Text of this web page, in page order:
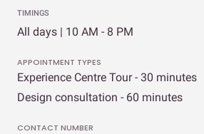
TIMINGS
All days | 10 AM - 8 PM
APPOINTMENT TYPES
Experience Centre Tour - 30 minutes
Design consultation - 60 minutes
CONTACT NUMBER